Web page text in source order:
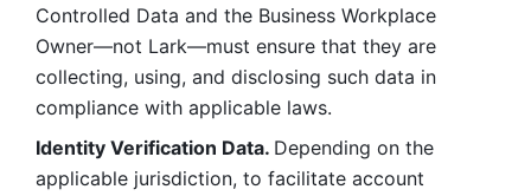
Controlled Data and the Business Workplace
Owner—not Lark—must ensure that they are
collecting, using, and disclosing such data in
compliance with applicable laws.
Identity Verification Data. Depending on the
applicable jurisdiction, to facilitate account